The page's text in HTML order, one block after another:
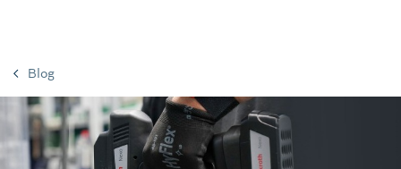
Blog